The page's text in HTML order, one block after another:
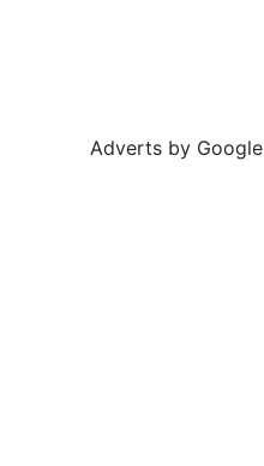
Adverts by Google